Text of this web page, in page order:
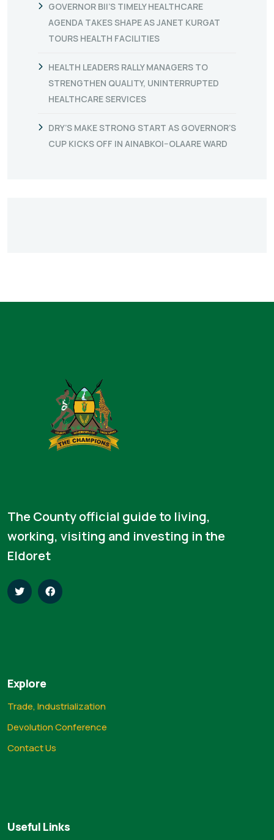
GOVERNOR BII’S TIMELY HEALTHCARE
AGENDA TAKES SHAPE AS JANET KURGAT
TOURS HEALTH FACILITIES
HEALTH LEADERS RALLY MANAGERS TO
STRENGTHEN QUALITY, UNINTERRUPTED
HEALTHCARE SERVICES
DRY’S MAKE STRONG START AS GOVERNOR’S
CUP KICKS OFF IN AINABKOI–OLAARE WARD
The County official guide to living,
working, visiting and investing in the
Eldoret
Explore
Trade, Industrialization
Devolution Conference
Contact Us
Useful Links